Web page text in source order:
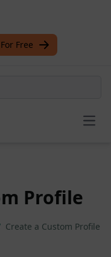
Free
Profile
Create a Custom Profile